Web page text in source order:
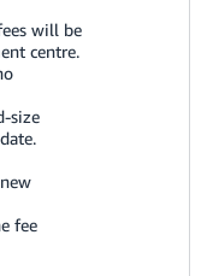
will be
centre.
size
fee